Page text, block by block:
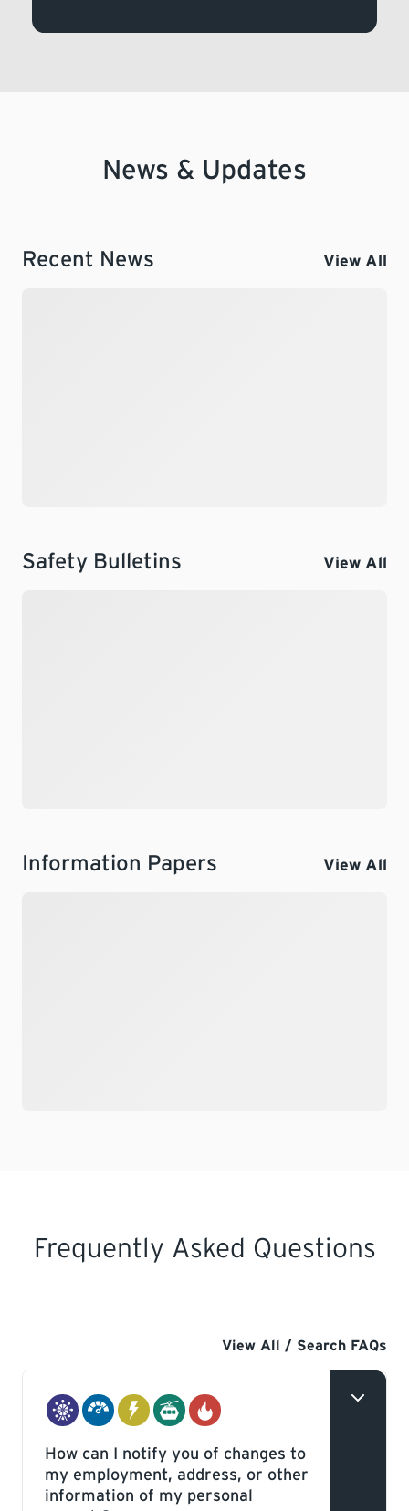
News & Updates
Recent News View All
Safety Bulletins View All
Information Papers View All
Frequently Asked Questions
View All / Search FAQs
How can I notify you of changes to
my employment, address, or other
information of my personal
Rides
&
&
Pressure
Devices